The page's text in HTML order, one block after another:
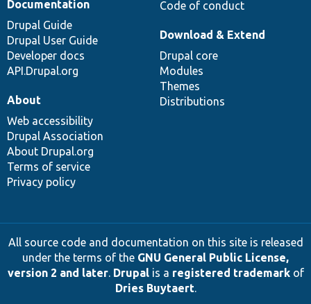
Code of conduct
Documentation
Drupal Guide
Drupal User Guide
Developer docs
API.Drupal.org
Download & Extend
Drupal core
Modules
Themes
Distributions
About
Web accessibility
Drupal Association
About Drupal.org
Terms of service
Privacy policy
All source code and documentation on this site is released
under the terms of the GNU General Public License,
version 2 and later. Drupalis a registered trademarkof
Dries Buytaert.